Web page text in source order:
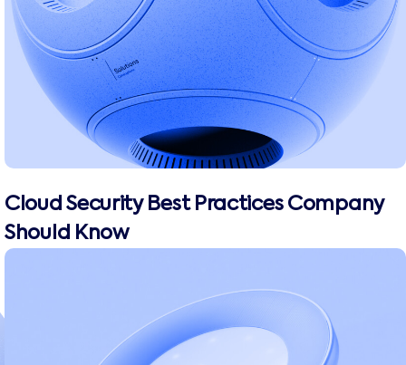
Cloud Security Best Practices Company
Should Know